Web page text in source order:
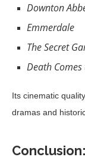
Downton
Emmerdale
The Secret
Death
Its cinematic
dramas and